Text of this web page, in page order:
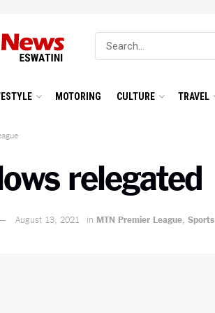
MOTORING CULTURE TRAVEL
relegated
August 13, 2021 in MTN Premier League Sports